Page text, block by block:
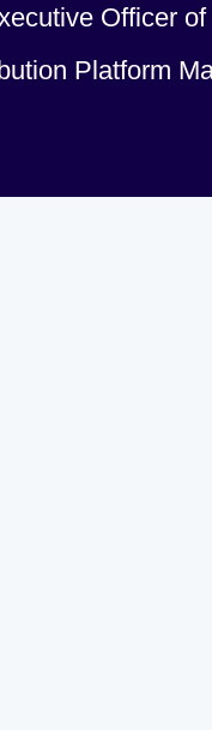
Officer
Platform